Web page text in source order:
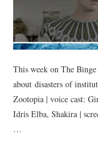
This week on The
about disasters of
Zootopia | voice cast:
Idris Elba, Shakira |
…